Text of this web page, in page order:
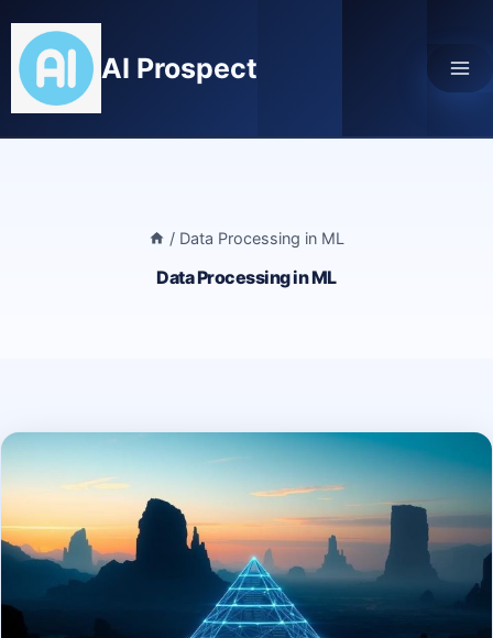
content
AI Prospect
/ Data Processing in ML
Data Processing in ML